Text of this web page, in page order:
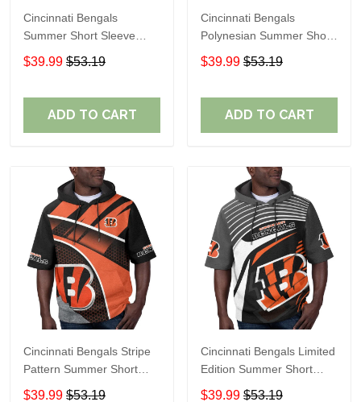
Cincinnati Bengals
Summer Short Sleeve
Pullover Hoodie TR06500
$39.99 $53.19
ADD TO CART
Cincinnati Bengals
Polynesian Summer Short
Sleeve Pullover Hoodie
TR12
$39.99 $53.19
ADD TO CART
Cincinnati Bengals Stripe
Pattern Summer Short
Sleeve Pullover Hoodie
$39.99 $53.19
Cincinnati Bengals Limited
Edition Summer Short
Sleeve Pullover Hoodie
$39.99 $53.19